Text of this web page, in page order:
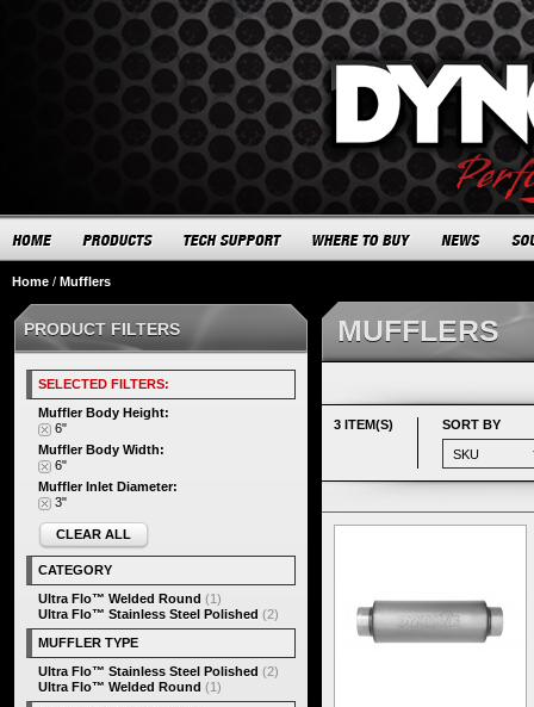
Home / Mufflers
MUFFLERS
3 ITEM(S) SORT BY
PRODUCT FILTERS
SELECTED FILTERS:
Muffler Body Height:
6"
Muffler Body Width:
6"
Muffler Inlet Diameter:
3"
CLEAR ALL
CATEGORY
Ultra Flo™ Welded Round (1)
Ultra Flo™ Stainless Steel Polished (2)
MUFFLER TYPE
Ultra Flo™ Stainless Steel Polished (2)
Ultra Flo™ Welded Round (1)